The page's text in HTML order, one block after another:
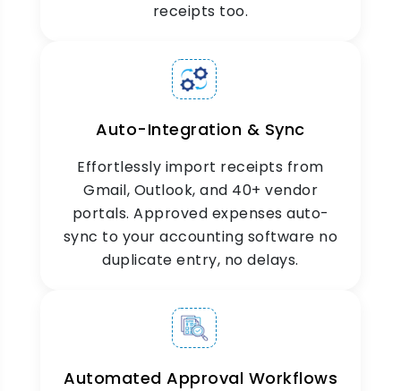
Link to Expense Reports
Link receipts directly to expense reports for
seamless verification, faster audits, and
complete expense claim accuracy every time.
receipts too.
Auto-Integration & Sync
Effortlessly import receipts from
Gmail, Outlook, and 40+ vendor
portals. Approved expenses auto-
sync to your accounting software no
duplicate entry, no delays.
Automated Approval Workflows